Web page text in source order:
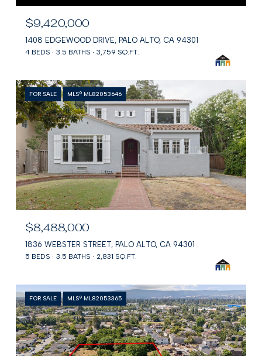
$9,420,000
1408 EDGEWOOD DRIVE, PALO ALTO, CA 94301
4 BEDS 3.5 BATHS 3,759 SQ.FT.
FOR SALE MLS® ML82053646
$8,488,000
1836 WEBSTER STREET, PALO ALTO, CA 94301
5 BEDS 3.5 BATHS 2,831 SQ.FT.
FOR SALE MLS® ML82053365